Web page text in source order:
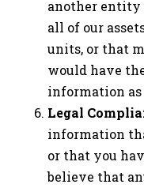
another
all of our
units, or that
would have
information as
Legal
information
or that you
believe that